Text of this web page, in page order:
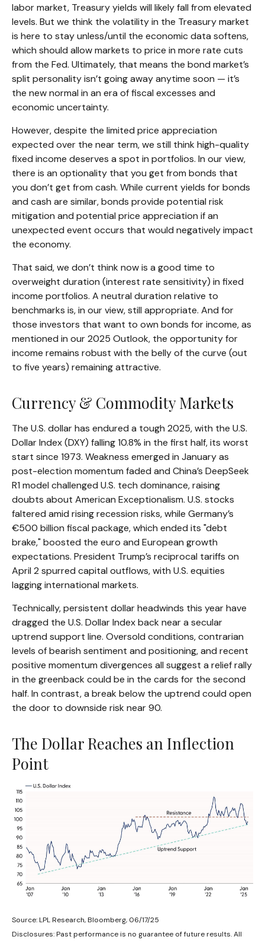
labor market, Treasury yields will likely fall from elevated
levels. But we think the volatility in the Treasury market
is here to stay unless/until the economic data softens,
which should allow markets to price in more rate cuts
from the Fed. Ultimately, that means the bond market’s
split personality isn’t going away anytime soon — it’s
the new normal in an era of fiscal excesses and
economic uncertainty.
However, despite the limited price appreciation
expected over the near term, we still think high-quality
fixed income deserves a spot in portfolios. In our view,
there is an optionality that you get from bonds that
you don’t get from cash. While current yields for bonds
and cash are similar, bonds provide potential risk
mitigation and potential price appreciation if an
unexpected event occurs that would negatively impact
the economy.
That said, we don’t think now is a good time to
overweight duration (interest rate sensitivity) in fixed
income portfolios. A neutral duration relative to
benchmarks is, in our view, still appropriate. And for
those investors that want to own bonds for income, as
mentioned in our 2025 Outlook, the opportunity for
income remains robust with the belly of the curve (out
to five years) remaining attractive.
Currency & Commodity Markets
The U.S. dollar has endured a tough 2025, with the U.S.
Dollar Index (DXY) falling 10.8% in the first half, its worst
start since 1973. Weakness emerged in January as
post-election momentum faded and China’s DeepSeek
R1 model challenged U.S. tech dominance, raising
doubts about American Exceptionalism. U.S. stocks
faltered amid rising recession risks, while Germany’s
€500 billion fiscal package, which ended its "debt
brake," boosted the euro and European growth
expectations. President Trump’s reciprocal tariffs on
April 2 spurred capital outflows, with U.S. equities
lagging international markets.
Technically, persistent dollar headwinds this year have
dragged the U.S. Dollar Index back near a secular
uptrend support line. Oversold conditions, contrarian
levels of bearish sentiment and positioning, and recent
positive momentum divergences all suggest a relief rally
in the greenback could be in the cards for the second
half. In contrast, a break below the uptrend could open
the door to downside risk near 90.
The Dollar Reaches an Inflection
Point
Source: LPL Research, Bloomberg, 06/17/25
Disclosures: Past performance is no guarantee of future results. All